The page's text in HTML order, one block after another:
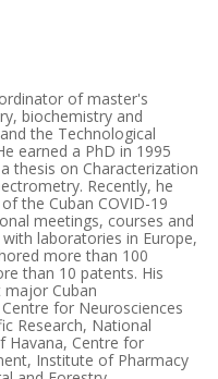
of master's
biochemistry and
the Technological
earned a PhD in 1995
thesis on Characterization
Recently, he
the Cuban COVID-19
meetings, courses and
laboratories in Europe,
more than 100
than 10 patents. His
Cuban
for Neurosciences
Research, National
Havana, Centre for
Institute of Pharmacy